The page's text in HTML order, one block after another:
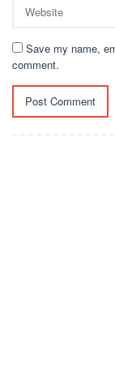
Save my name,
comment.